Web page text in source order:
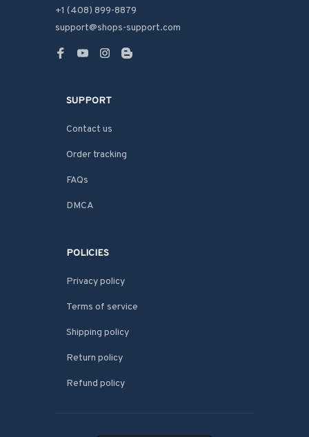
+1 (408) 899-8879
support@shops-support.com
SUPPORT
Contact us
Order tracking
FAQs
DMCA
POLICIES
Privacy policy
Terms of service
Shipping policy
Return policy
Refund policy